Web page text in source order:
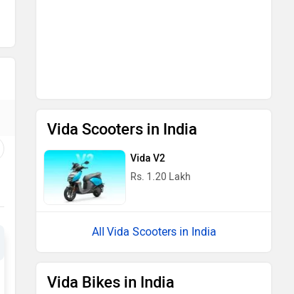
Vida Scooters in India
Vida V2
Rs. 1.20 Lakh
Vida Scooters in India
Vida Bikes in India